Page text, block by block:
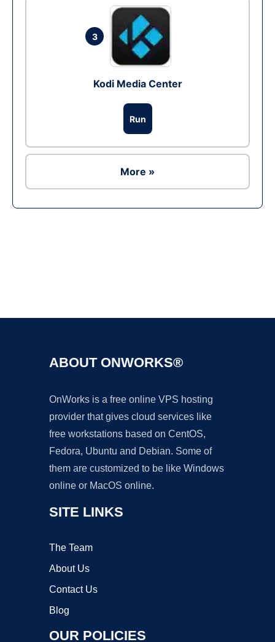
3
Kodi Media Center
Run
More »
ABOUT ONWORKS®
OnWorks is a free online VPS hosting
provider that gives cloud services like
free workstations based on CentOS,
Fedora, Ubuntu and Debian. Some of
them are customized to be like Windows
online or MacOS online.
SITE LINKS
The Team
About Us
Contact Us
Blog
OUR POLICIES